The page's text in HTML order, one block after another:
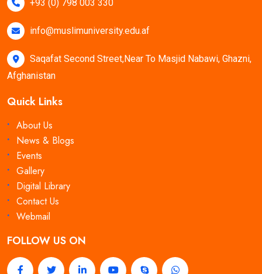
+93 (0) 798 003 330
info@muslimuniversity.edu.af
Saqafat Second Street,Near To Masjid Nabawi, Ghazni,
Afghanistan
Quick Links
About Us
News & Blogs
Events
Gallery
Digital Library
Contact Us
Webmail
FOLLOW US ON